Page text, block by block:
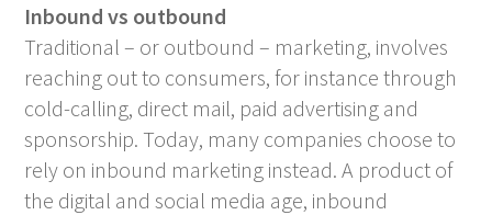
Inbound vs outbound
Traditional – or outbound – marketing, involves
reaching out to consumers, for instance through
cold-calling, direct mail, paid advertising and
sponsorship. Today, many companies choose to
rely on inbound marketing instead. A product of
the digital and social media age, inbound